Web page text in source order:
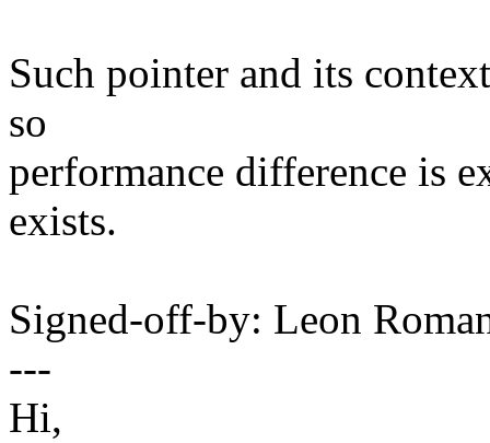
Such pointer and its
so
performance difference is
exists.
Signed-off-by: Leon
---
Hi,